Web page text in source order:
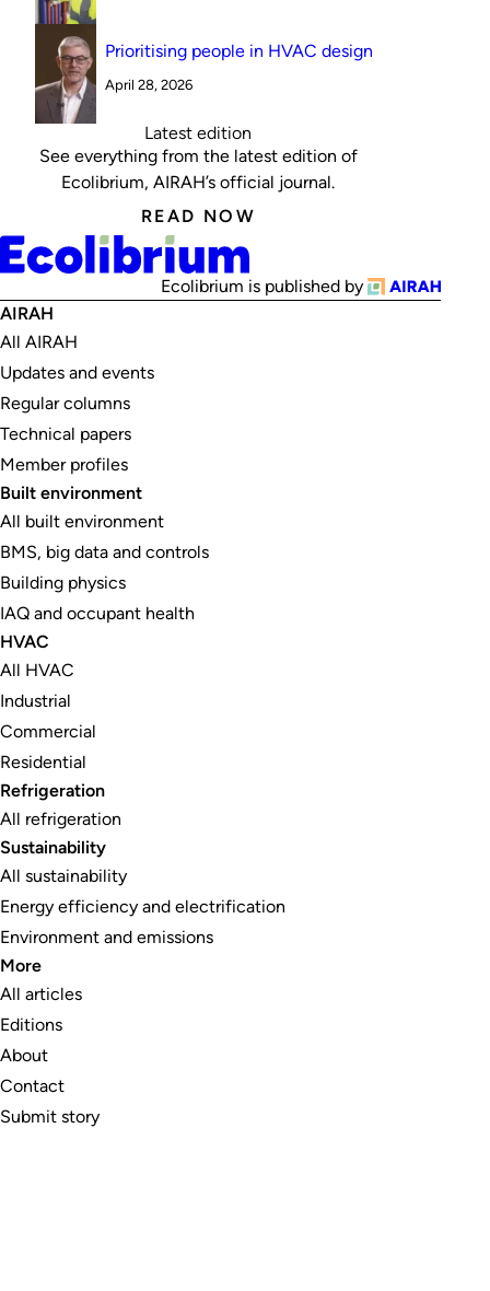
Prioritising people in HVAC design
April 28, 2026
Latest edition
See everything from the latest edition of
Ecolibrium, AIRAH’s official journal.
READ NOW
Ecolibrium is published by
AIRAH
All AIRAH
Updates and events
Regular columns
Technical papers
Member profiles
Built environment
All built environment
BMS, big data and controls
Building physics
IAQ and occupant health
HVAC
All HVAC
Industrial
Commercial
Residential
Refrigeration
All refrigeration
Sustainability
All sustainability
Energy efficiency and electrification
Environment and emissions
More
All articles
Editions
About
Contact
Submit story